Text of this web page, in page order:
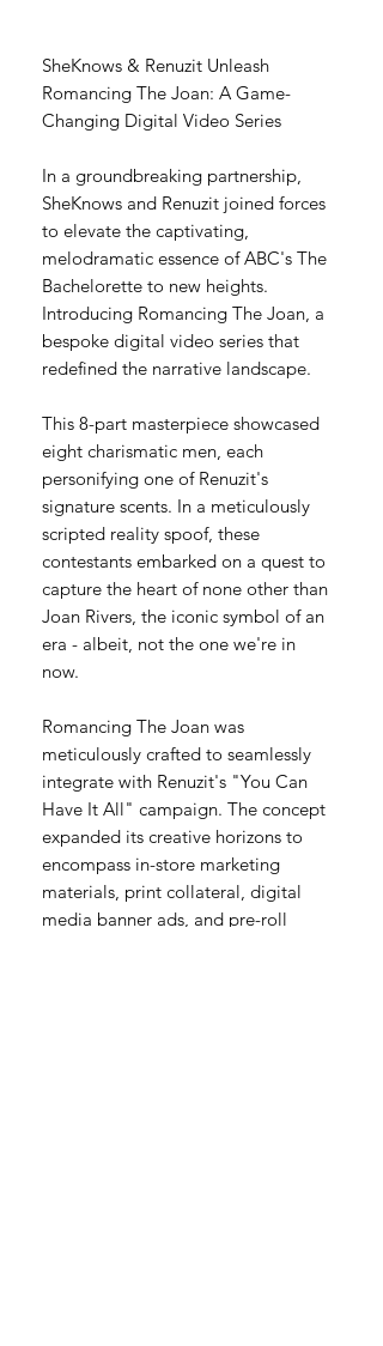
SheKnows & Renuzit Unleash
Romancing The Joan: A Game-
Changing Digital Video Series
In a groundbreaking partnership,
SheKnows and Renuzit joined forces
to elevate the captivating,
melodramatic essence of ABC's The
Bachelorette to new heights.
Introducing Romancing The Joan, a
bespoke digital video series that
redefined the narrative landscape.
This 8-part masterpiece showcased
eight charismatic men, each
personifying one of Renuzit's
signature scents. In a meticulously
scripted reality spoof, these
contestants embarked on a quest to
capture the heart of none other than
Joan Rivers, the iconic symbol of an
era - albeit, not the one we're in
now.​
Romancing The Joan was
meticulously crafted to seamlessly
integrate with Renuzit's "You Can
Have It All" campaign. The concept
expanded its creative horizons to
encompass in-store marketing
materials, print collateral, digital
media banner ads, and pre-roll